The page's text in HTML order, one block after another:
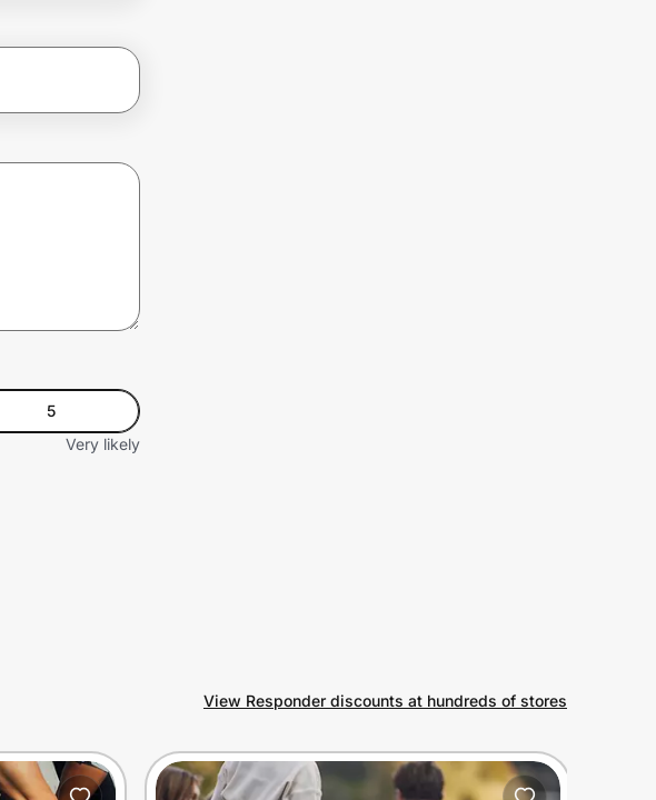
5
Very likely
View Responder discounts at hundreds of stores